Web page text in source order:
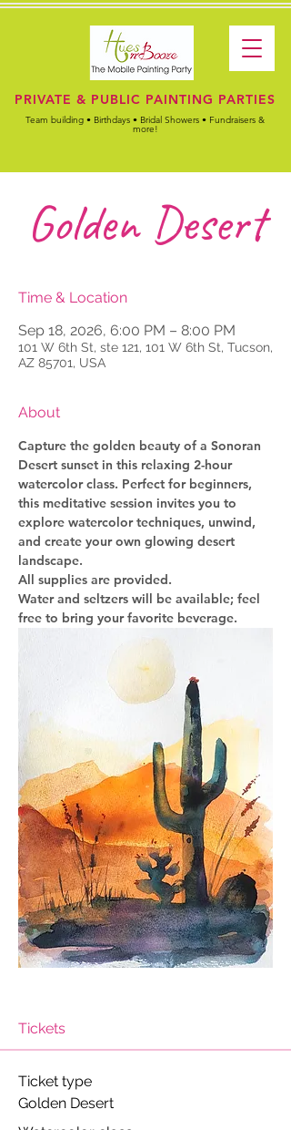
Team building • Birthdays • Bridal Showers • Fundraisers &
more!
PRIVATE & PUBLIC PAINTING PARTIES
Golden Desert
Time & Location
Sep 18, 2026, 6:00 PM – 8:00 PM
101 W 6th St, ste 121, 101 W 6th St, Tucson,
AZ 85701, USA
About
Capture the golden beauty of a Sonoran
Desert sunset in this relaxing 2-hour
watercolor class. Perfect for beginners,
this meditative session invites you to
explore watercolor techniques, unwind,
and create your own glowing desert
landscape.
All supplies are provided.
Water and seltzers will be available; feel
free to bring your favorite beverage.
Tickets
Ticket type
Golden Desert